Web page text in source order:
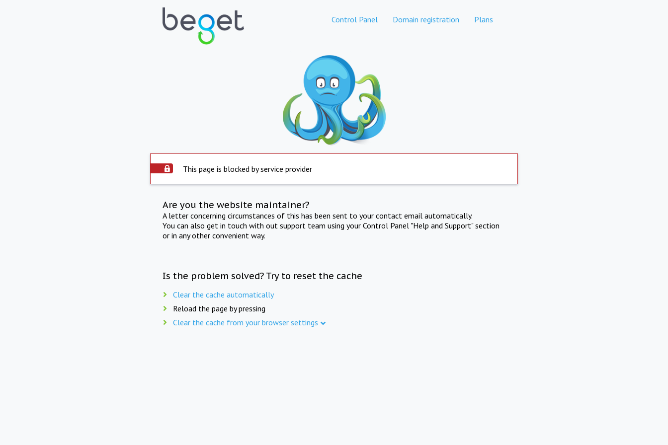
Control Panel Domain registration Plans
This page is blocked by service provider
Are you the website maintainer?
A letter concerning circumstances of this has been sent to your contact email automatically.
You can also get in touch with out support team using your Control Panel "Help and Support" section
or in any other convenient way.
Is the problem solved? Try to reset the cache
Clear the cache automatically
Reload the page by pressing
Clear the cache from your browser settings